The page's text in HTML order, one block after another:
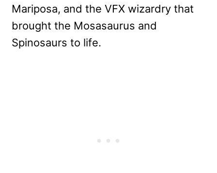
Mariposa, and the VFX wizardry that
brought the Mosasaurus and
Spinosaurs to life.